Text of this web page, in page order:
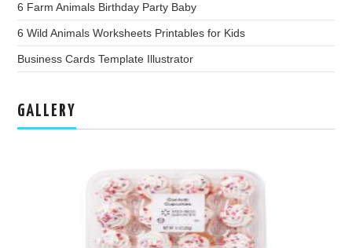
6 Farm Animals Birthday Party Baby
6 Wild Animals Worksheets Printables for Kids
Business Cards Template Illustrator
GALLERY